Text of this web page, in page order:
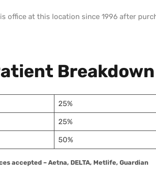
office at this location since 1996 after
Breakdown
25%
25%
50%
accepted – Aetna, DELTA, Metlife, Guardian